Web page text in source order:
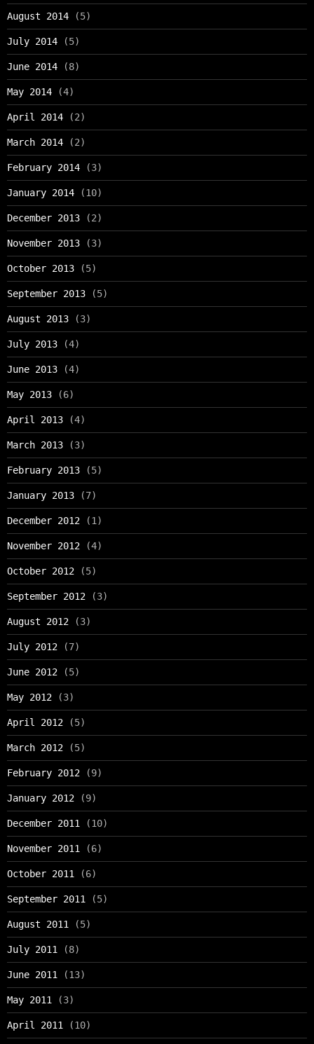
August 2014 (5)
July 2014 (5)
June 2014 (8)
May 2014 (4)
April 2014 (2)
March 2014 (2)
February 2014 (3)
January 2014 (10)
December 2013 (2)
November 2013 (3)
October 2013 (5)
September 2013 (5)
August 2013 (3)
July 2013 (4)
June 2013 (4)
May 2013 (6)
April 2013 (4)
March 2013 (3)
February 2013 (5)
January 2013 (7)
December 2012 (1)
November 2012 (4)
October 2012 (5)
September 2012 (3)
August 2012 (3)
July 2012 (7)
June 2012 (5)
May 2012 (3)
April 2012 (5)
March 2012 (5)
February 2012 (9)
January 2012 (9)
December 2011 (10)
November 2011 (6)
October 2011 (6)
September 2011 (5)
August 2011 (5)
July 2011 (8)
June 2011 (13)
May 2011 (3)
April 2011 (10)